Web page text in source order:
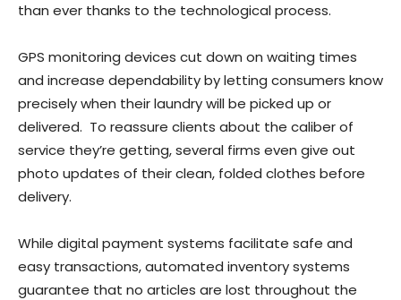
than ever thanks to the technological process.
GPS monitoring devices cut down on waiting times
and increase dependability by letting consumers know
precisely when their laundry will be picked up or
delivered. To reassure clients about the caliber of
service they’re getting, several firms even give out
photo updates of their clean, folded clothes before
delivery.
While digital payment systems facilitate safe and
easy transactions, automated inventory systems
guarantee that no articles are lost throughout the